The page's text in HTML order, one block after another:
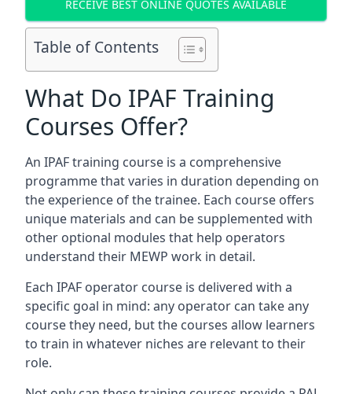
RECEIVE BEST ONLINE QUOTES AVAILABLE
Table of Contents
What Do IPAF Training
Courses Offer?
An IPAF training course is a comprehensive
programme that varies in duration depending on
the experience of the trainee. Each course offers
unique materials and can be supplemented with
other optional modules that help operators
understand their MEWP work in detail.
Each IPAF operator course is delivered with a
specific goal in mind: any operator can take any
course they need, but the courses allow learners
to train in whatever niches are relevant to their
role.